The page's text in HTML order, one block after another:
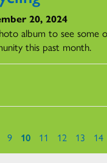
20, 2024
album to see some
this past month.
9 10 11 12 13 14